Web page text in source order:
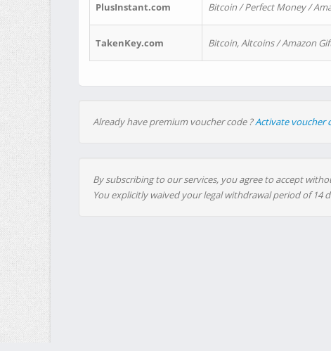
PlusInstant.com Bitcoin / Perfect Money /
TakenKey.com Bitcoin, Altcoins / Amazon
Already have premium voucher code ?Activate voucher
By subscribing to our services, you agree to accept
You explicitly waived your legal withdrawal period of 14